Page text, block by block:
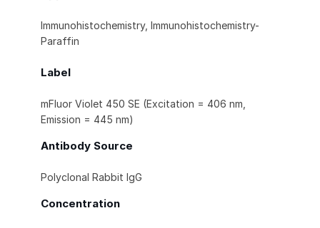
Immunohistochemistry, Immunohistochemistry-
Paraffin
Label
mFluor Violet 450 SE (Excitation = 406 nm,
Emission = 445 nm)
Antibody Source
Polyclonal Rabbit IgG
Concentration